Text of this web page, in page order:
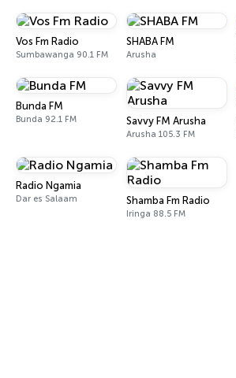
Vos Fm Radio
Sumbawanga 90.1 FM
SHABA FM
Arusha
Bunda FM
Bunda 92.1 FM Savvy FM Arusha
Arusha 105.3 FM
Radio Ngamia
Dar es Salaam Shamba Fm Radio
Iringa 88.5 FM